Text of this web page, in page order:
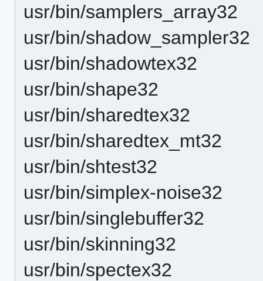
usr/bin/samplers_array32
usr/bin/shadow_sampler32
usr/bin/shadowtex32
usr/bin/shape32
usr/bin/sharedtex32
usr/bin/sharedtex_mt32
usr/bin/shtest32
usr/bin/simplex-noise32
usr/bin/singlebuffer32
usr/bin/skinning32
usr/bin/spectex32